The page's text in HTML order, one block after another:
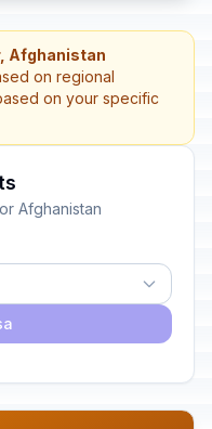
Afghanistan
on regional
on your specific
Afghanistan